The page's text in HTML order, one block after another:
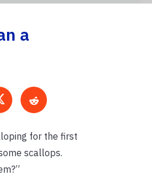
a
for the first
scallops.